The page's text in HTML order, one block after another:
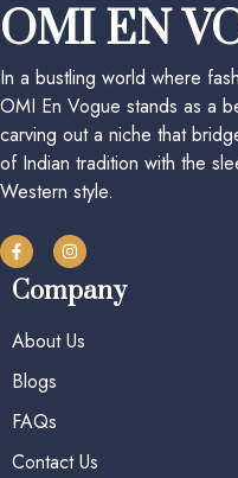
OMI EN
In a bustling world where
OMI En Vogue stands as a
carving out a niche that
of Indian tradition with the
Western style.
Company
About Us
Blogs
FAQs
Contact Us